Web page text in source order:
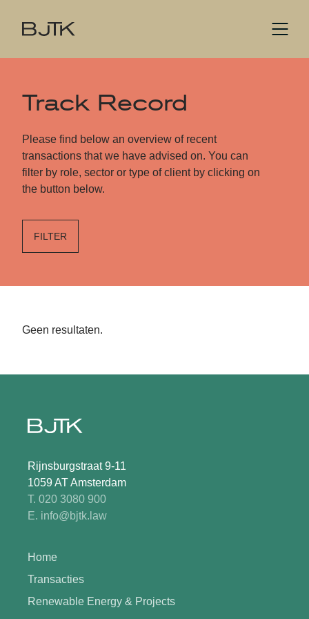
Track Record
Please find below an overview of recent
transactions that we have advised on. You can
filter by role, sector or type of client by clicking on
the button below.
FILTER
Geen resultaten.
Rijnsburgstraat 9-11
1059 AT Amsterdam
T. 020 3080 900
E. info@bjtk.law
Home
Transacties
Renewable Energy & Projects